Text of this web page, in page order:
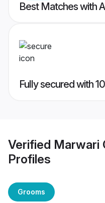
Best Matches with
Fully secured with
Verified Marwari
Profiles
Grooms